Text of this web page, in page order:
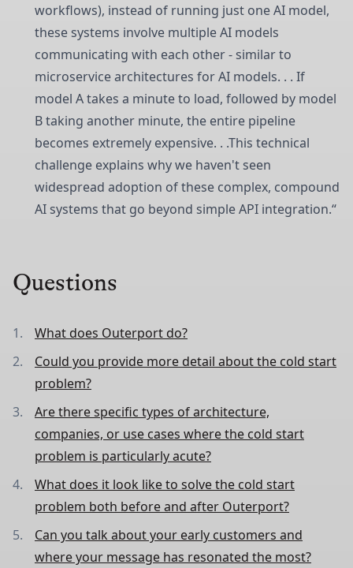
workflows), instead of running just one AI model,
these systems involve multiple AI models
communicating with each other - similar to
microservice architectures for AI models. . . If
model A takes a minute to load, followed by model
B taking another minute, the entire pipeline
becomes extremely expensive. . .This technical
challenge explains why we haven't seen
widespread adoption of these complex, compound
AI systems that go beyond simple API integration.“
Questions
What does Outerport do?
Could you provide more detail about the cold start
problem?
Are there specific types of architecture,
companies, or use cases where the cold start
problem is particularly acute?
What does it look like to solve the cold start
problem both before and after Outerport?
Can you talk about your early customers and
where your message has resonated the most?